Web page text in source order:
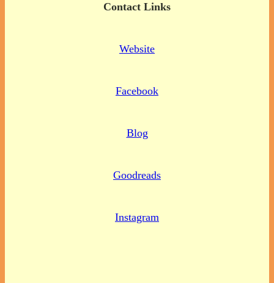
Contact Links
Website
Facebook
Blog
Goodreads
Instagram